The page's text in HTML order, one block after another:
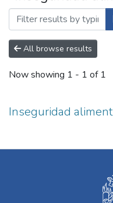
All browse results
Now showing 1 - 1 of 1
Inseguridad